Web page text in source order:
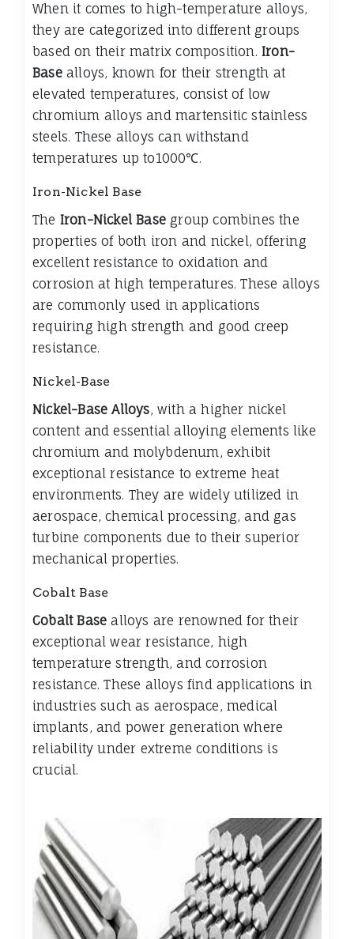
When it comes to high-temperature alloys,
they are categorized into different groups
based on their matrix composition. Iron-
Basealloys, known for their strength at
elevated temperatures, consist of low
chromium alloys and martensitic stainless
steels. These alloys can withstand
temperatures up to1000℃.
Iron-Nickel Base
The Iron-Nickel Base group combines the
properties of both iron and nickel, offering
excellent resistance to oxidation and
corrosion at high temperatures. These alloys
are commonly used in applications
requiring high strength and good creep
resistance.
Nickel-Base
Nickel-Base Alloys, with a higher nickel
content and essential alloying elements like
chromium and molybdenum, exhibit
exceptional resistance to extreme heat
environments. They are widely utilized in
aerospace, chemical processing, and gas
turbine components due to their superior
mechanical properties.
Cobalt Base
Cobalt Base alloys are renowned for their
exceptional wear resistance, high
temperature strength, and corrosion
resistance. These alloys find applications in
industries such as aerospace, medical
implants, and power generation where
reliability under extreme conditions is
crucial.